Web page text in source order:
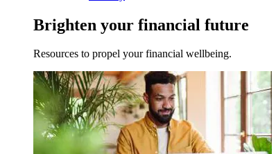
Brighten your financial future
Resources to propel your financial wellbeing.